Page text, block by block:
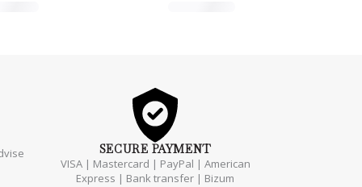
SECURE PAYMENT
VISA | Mastercard | PayPal | American
Express | Bank transfer | Bizum